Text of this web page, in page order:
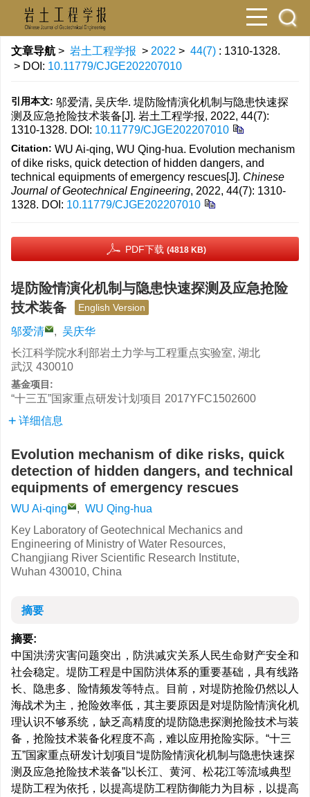
文章导航 > 岩土工程学报 > 2022 > 44(7) : 1310-1328.
> DOI: 10.11779/CJGE202207010
引用本文: 邬爱清, 吴庆华. 堤防险情演化机制与隐患快速探
测及应急抢险技术装备[J]. 岩土工程学报, 2022, 44(7):
1310-1328. DOI: 10.11779/CJGE202207010
Citation: WU Ai-qing, WU Qing-hua. Evolution mechanism
of dike risks, quick detection of hidden dangers, and
technical equipments of emergency rescues[J]. Chinese
Journal of Geotechnical Engineering, 2022, 44(7): 1310-
1328. DOI: 10.11779/CJGE202207010
PDF下载 (4818 KB)
堤防险情演化机制与隐患快速探测及应急抢险
技术装备
English Version
邬爱清 , 吴庆华
长江科学院水利部岩土力学与工程重点实验室, 湖北
武汉 430010
基金项目:
“十三五”国家重点研发计划项目 2017YFC1502600
详细信息
Evolution mechanism of dike risks, quick
detection of hidden dangers, and technical
equipments of emergency rescues
WU Ai-qing , WU Qing-hua
Key Laboratory of Geotechnical Mechanics and
Engineering of Ministry of Water Resources,
Changjiang River Scientific Research Institute,
Wuhan 430010, China
摘要
摘要:
中国洪涝灾害问题突出，防洪减灾关系人民生命财产安全和
社会稳定。堤防工程是中国防洪体系的重要基础，具有线路
长、隐患多、险情频发等特点。目前，对堤防抢险仍然以人
海战术为主，抢险效率低，其主要原因是对堤防险情演化机
理认识不够系统，缺乏高精度的堤防隐患探测抢险技术与装
备，抢险技术装备化程度不高，难以应用抢险实际。“十三
五”国家重点研发计划项目“堤防险情演化机制与隐患快速探
测及应急抢险技术装备”以长江、黄河、松花江等流域典型
堤防工程为依托，以提高堤防工程防御能力为目标，以提高